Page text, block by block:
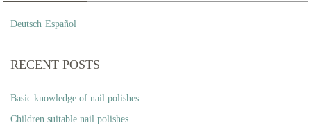
Deutsch Español
RECENT POSTS
Basic knowledge of nail polishes
Children suitable nail polishes